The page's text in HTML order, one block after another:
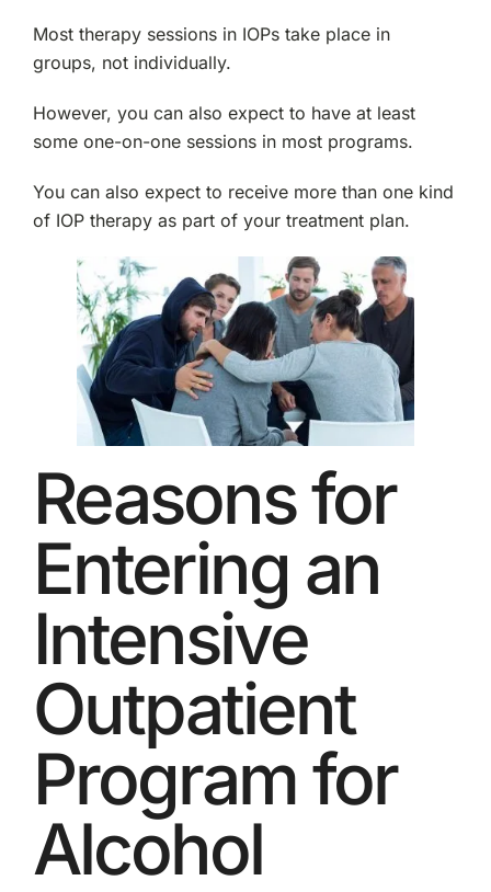
Most therapy sessions in IOPs take place in
groups, not individually.
However, you can also expect to have at least
some one-on-one sessions in most programs.
You can also expect to receive more than one kind
of IOP therapy as part of your treatment plan.
Reasons for
Entering an
Intensive
Outpatient
Program for
Alcohol